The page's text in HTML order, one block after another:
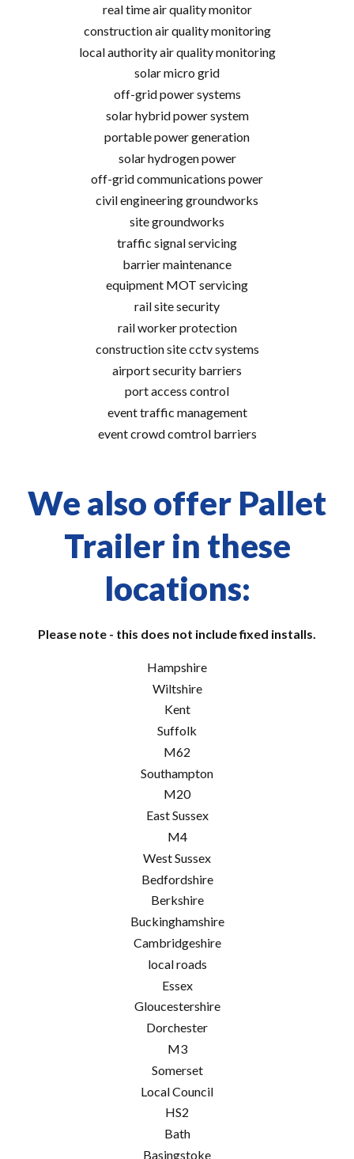
real time air quality monitor
construction air quality monitoring
local authority air quality monitoring
solar micro grid
off-grid power systems
solar hybrid power system
portable power generation
solar hydrogen power
off-grid communications power
civil engineering groundworks
site groundworks
traffic signal servicing
barrier maintenance
equipment MOT servicing
rail site security
rail worker protection
construction site cctv systems
airport security barriers
port access control
event traffic management
event crowd comtrol barriers
We also offer Pallet
Trailer in these
locations:
Please note - this does not include fixed installs.
Hampshire
Wiltshire
Kent
Suffolk
M62
Southampton
M20
East Sussex
M4
West Sussex
Bedfordshire
Berkshire
Buckinghamshire
Cambridgeshire
local roads
Essex
Gloucestershire
Dorchester
M3
Somerset
Local Council
HS2
Bath
Basingstoke